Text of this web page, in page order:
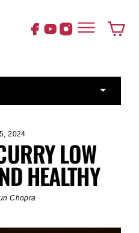
2024
LOW
HEALTHY
Chopra